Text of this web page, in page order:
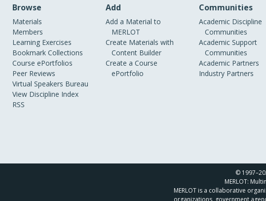
Browse
Materials
Members
Learning Exercises
Bookmark Collections
Course ePortfolios
Peer Reviews
Virtual Speakers Bureau
View Discipline Index
RSS
Add
Add a Material to
MERLOT
Create Materials with
Content Builder
Create a Course
ePortfolio
Communities
Academic Discipline
Communities
Academic Support
Communities
Academic Partners
Industry Partners
©
MERLOT:
MERLOT is a collaborative
organizations, government